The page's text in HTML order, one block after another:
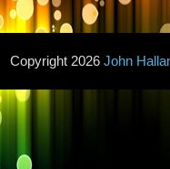
Copyright 2026 John